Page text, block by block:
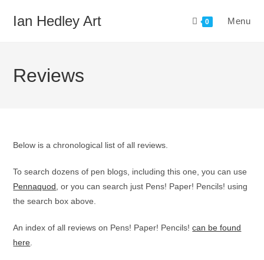
Ian Hedley Art 0 Menu
Reviews
Below is a chronological list of all reviews.
To search dozens of pen blogs, including this one, you can use
Pennaquod , or you can search just Pens! Paper! Pencils! using
the search box above.
An index of all reviews on Pens! Paper! Pencils!can be found
here